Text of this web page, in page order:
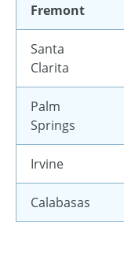
Fremont
Santa
Clarita
Palm
Springs
Irvine
Calabasas